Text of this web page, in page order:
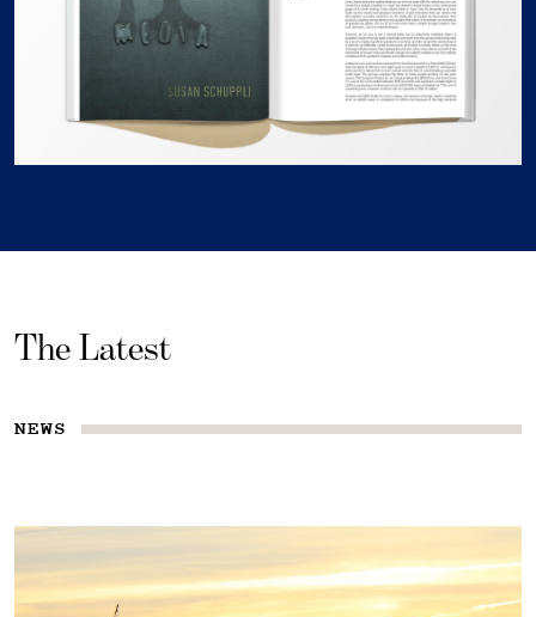
The Latest
NEWS